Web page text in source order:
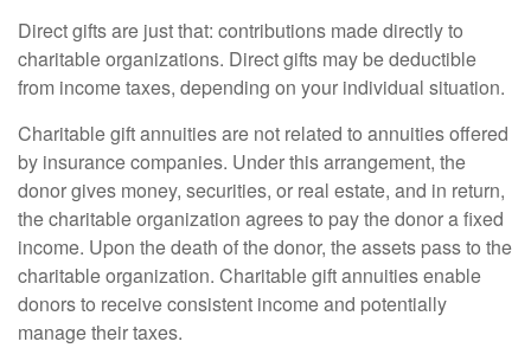
Direct gifts are just that: contributions made directly to
charitable organizations. Direct gifts may be deductible
from income taxes, depending on your individual situation.
Charitable gift annuities are not related to annuities offered
by insurance companies. Under this arrangement, the
donor gives money, securities, or real estate, and in return,
the charitable organization agrees to pay the donor a fixed
income. Upon the death of the donor, the assets pass to the
charitable organization. Charitable gift annuities enable
donors to receive consistent income and potentially
manage their taxes.